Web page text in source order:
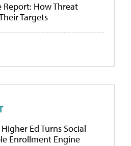
Report: How Threat
Targets
Ed Turns Social
Enrollment Engine